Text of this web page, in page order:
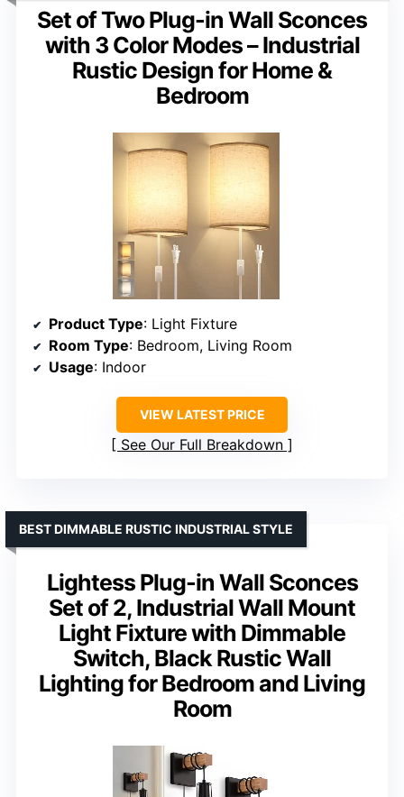
Set of Two Plug-in Wall Sconces
with 3 Color Modes – Industrial
Rustic Design for Home &
Bedroom
Product Type: Light Fixture
Room Type: Bedroom, Living Room
Usage: Indoor
VIEW LATEST PRICE
See Our Full Breakdown
Lightess Plug-in Wall Sconces
Set of 2, Industrial Wall Mount
Light Fixture with Dimmable
Switch, Black Rustic Wall
Lighting for Bedroom and Living
Room
BEST DIMMABLE RUSTIC INDUSTRIAL STYLE